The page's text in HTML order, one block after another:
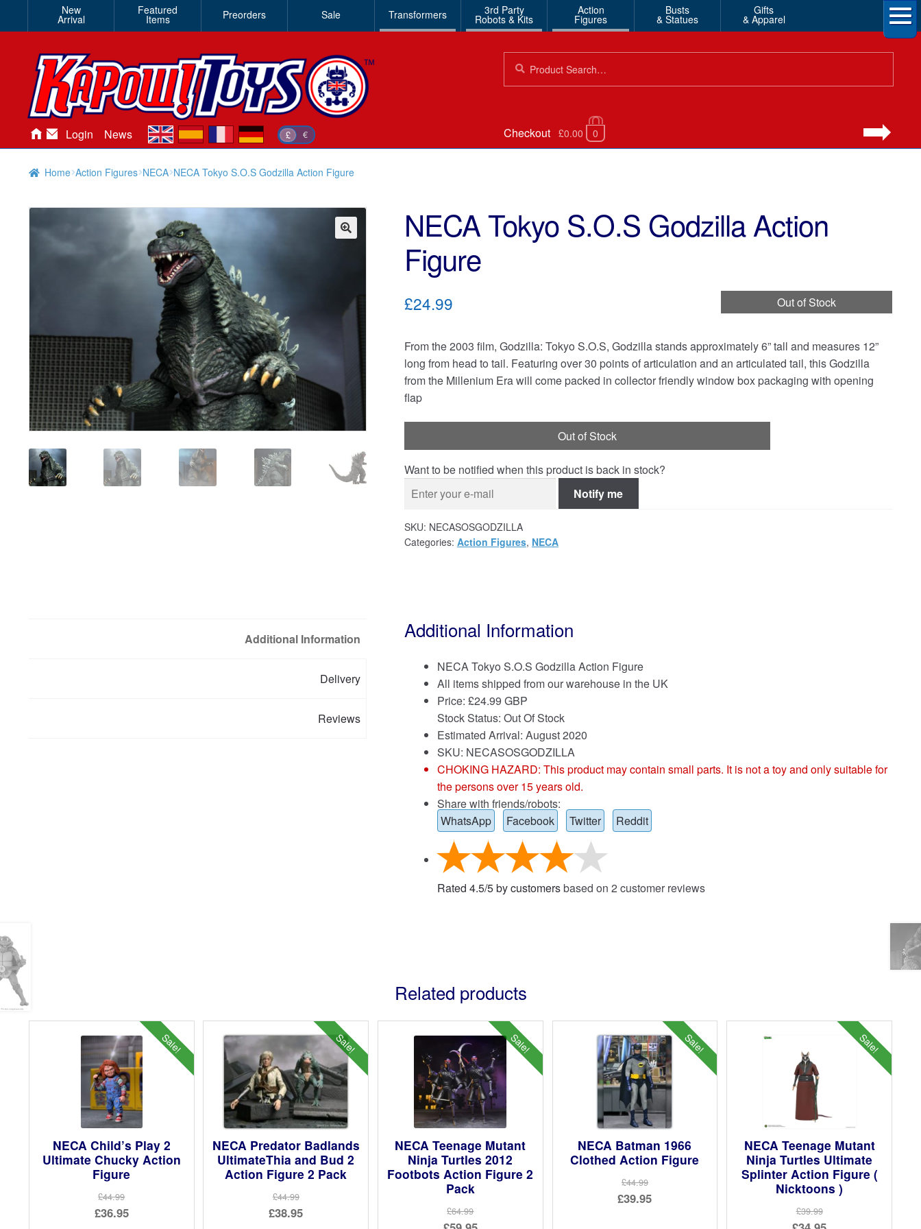
New
Arrival
Featured
Items Preorders Sale Transformers 3rd Party
Robots & Kits
Action
Figures
Busts
& Statues
Gifts
& Apparel
for:
Login News £ €
en es de Checkout £0.00 0
Home Action Figures NECA NECA Tokyo S.O.S Godzilla Action Figure
NECA Tokyo S.O.S Godzilla Action
Figure
Out of Stock
£24.99
From the 2003 film, Godzilla: Tokyo S.O.S, Godzilla stands approximately 6” tall and measures 12”
long from head to tail. Featuring over 30 points of articulation and an articulated tail, this Godzilla
from the Millenium Era will come packed in collector friendly window box packaging with opening
flap
Out of Stock
Want to be notified when this product is back in stock?
Notify me
SKU: NECASOSGODZILLA
Categories: Action Figures, NECA
Additional Information
Delivery
Reviews
Additional Information
NECA Tokyo S.O.S Godzilla Action Figure
All items shipped from our warehouse in the UK
Price: £24.99 GBP
Stock Status: Out Of Stock
Estimated Arrival: August 2020
SKU: NECASOSGODZILLA
CHOKING HAZARD: This product may contain small parts. It is not a toy and only suitable for
the persons over 15 years old.
Share with friends/robots:
WhatsApp
Facebook Twitter Reddit
Rated 4.5/5by customersbased on 2 customer reviews
Related products
Sale!
NECA Child’s Play 2
Ultimate Chucky Action
Figure
£44.99
Original
£36.95
Sale!
NECA Predator Badlands
UltimateThia and Bud 2
Action Figure 2 Pack
£44.99
Original
£38.95
Sale!
NECA Teenage Mutant
Ninja Turtles 2012
Footbots Action Figure 2
Pack
£64.99
Sale!
NECA Batman 1966
Clothed Action Figure
£44.99
Original
£39.95
Sale!
NECA Teenage Mutant
Ninja Turtles Ultimate
Splinter Action Figure (
Nicktoons )
£39.99